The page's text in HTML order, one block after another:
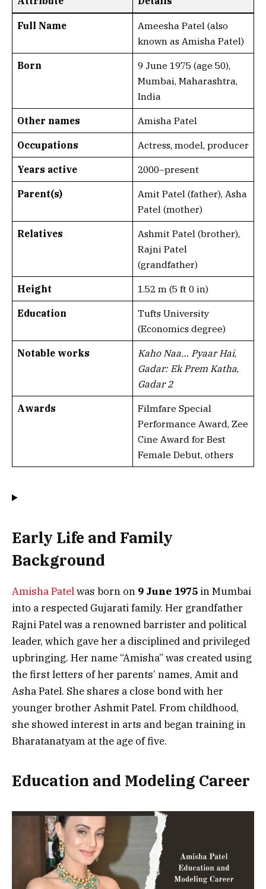
Full Name
Ameesha Patel (also
known as Amisha Patel)
Born
9 June 1975 (age 50),
Mumbai, Maharashtra,
India
Other names Amisha Patel
Occupations Actress, model, producer
Years active 2000–present
Parent(s)
Amit Patel (father), Asha
Patel (mother)
Relatives
Ashmit Patel (brother),
Rajni Patel
(grandfather)
Height 1.52 m (5 ft 0 in)
Education
Tufts University
(Economics degree)
Notable works Kaho Naa… Pyaar Hai,
Gadar: Ek Prem Katha,
Gadar 2
Awards
Filmfare Special
Performance Award, Zee
Cine Award for Best
Female Debut, others
Early Life and Family
Background
Amisha Patelwas born on 9 June 1975 in Mumbai
into a respected Gujarati family. Her grandfather
Rajni Patel was a renowned barrister and political
leader, which gave her a disciplined and privileged
upbringing. Her name “Amisha” was created using
the first letters of her parents’ names, Amit and
Asha Patel. She shares a close bond with her
younger brother Ashmit Patel. From childhood,
she showed interest in arts and began training in
Bharatanatyam at the age of five.
Education and Modeling Career